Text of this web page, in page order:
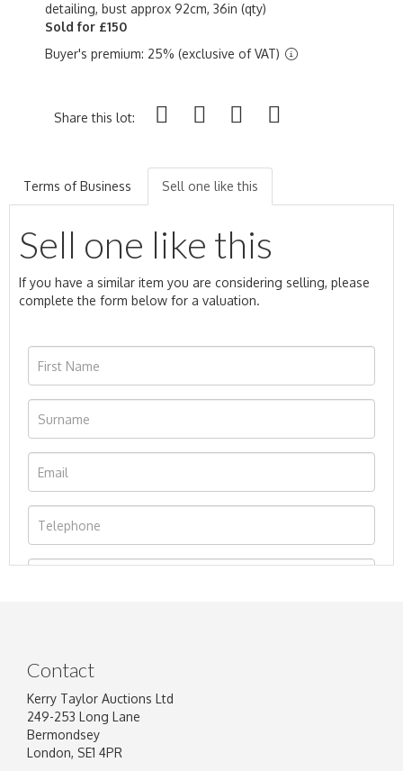
detailing, bust approx 92cm, 36in (qty)
Sold for £150
Buyer's premium: 25% (exclusive of VAT)
Share this lot:
Terms of Business Sell one like this
Sell one like this
If you have a similar item you are considering selling, please
complete the form below for a valuation.
Contact
Kerry Taylor Auctions Ltd
249-253 Long Lane
Bermondsey
London, SE1 4PR